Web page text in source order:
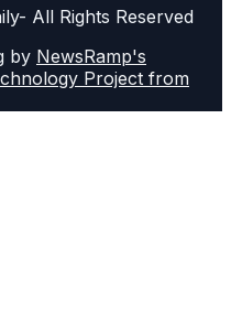
All Rights Reserved
by NewsRamp's
Project from